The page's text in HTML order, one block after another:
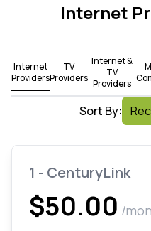
Internet
Internet
Providers
TV
Providers
Internet &
TV
Providers
Sort By:
1 - CenturyLink
$50.00 /